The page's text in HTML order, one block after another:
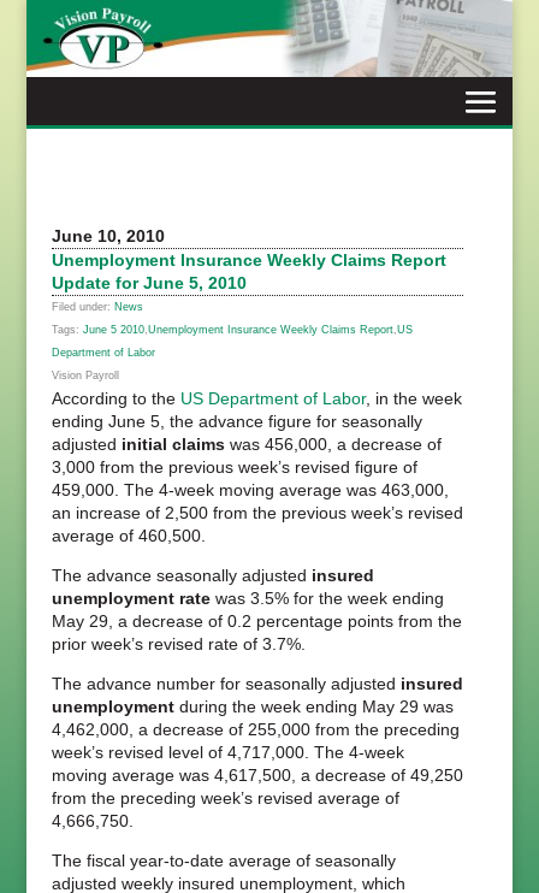
content
June 10, 2010
Unemployment Insurance Weekly Claims Report
Update for June 5, 2010
Filed under: News
Tags: June 5 2010, Unemployment Insurance Weekly Claims Report, US
Department of Labor
Vision Payroll
According to the US Department of Labor, in the week
ending June 5, the advance figure for seasonally
adjusted initial claimswas 456,000, a decrease of
3,000 from the previous week’s revised figure of
459,000. The 4-week moving average was 463,000,
an increase of 2,500 from the previous week’s revised
average of 460,500.
The advance seasonally adjusted insured
unemployment ratewas 3.5% for the week ending
May 29, a decrease of 0.2 percentage points from the
prior week’s revised rate of 3.7%.
The advance number for seasonally adjusted insured
unemploymentduring the week ending May 29 was
4,462,000, a decrease of 255,000 from the preceding
week’s revised level of 4,717,000. The 4-week
moving average was 4,617,500, a decrease of 49,250
from the preceding week’s revised average of
4,666,750.
The fiscal year-to-date average of seasonally
adjusted weekly insured unemployment, which